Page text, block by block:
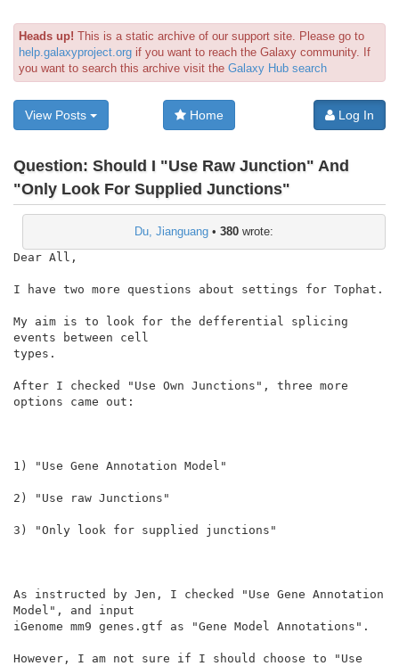
Heads up! This is a static archive of our support site. Please go to
help.galaxyproject.org if you want to reach the Galaxy community. If
you want to search this archive visit the Galaxy Hub search
View Posts Home Log In
Question: Should I "Use Raw Junction" And
"Only Look For Supplied Junctions"
Du, Jianguang • 380 wrote:
Dear All,
I have two more questions about settings for Tophat.
My aim is to look for the defferential splicing
events between cell
types.
After I checked "Use Own Junctions", three more
options came out:
1) "Use Gene Annotation Model"
2) "Use raw Junctions"
3) "Only look for supplied junctions"
As instructed by Jen, I checked "Use Gene Annotation
Model", and input
iGenome mm9 genes.gtf as "Gene Model Annotations".
However, I am not sure if I should choose to "Use